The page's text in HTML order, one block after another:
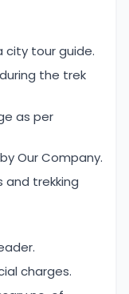
city tour guide.
the trek
as per
Our Company.
and trekking
charges.